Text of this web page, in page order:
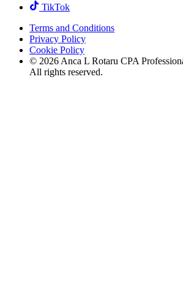
TikTok
Terms and Conditions
Privacy Policy
Cookie Policy
© 2026 Anca L Rotaru CPA
All rights reserved.